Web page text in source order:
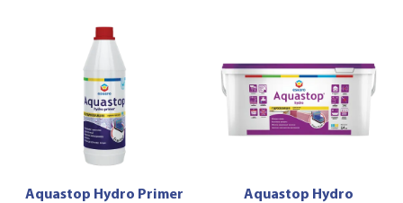
Aquastop Hydro Primer Aquastop Hydro